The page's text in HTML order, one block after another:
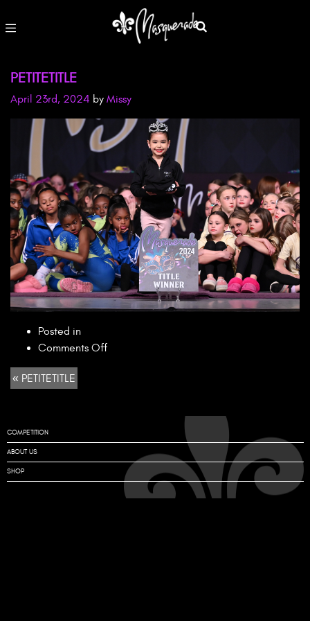
PETITETITLE
April 23rd, 2024 by Missy
Posted in
Comments Offon
« PETITETITLE
COMPETITION
ABOUT US
SHOP